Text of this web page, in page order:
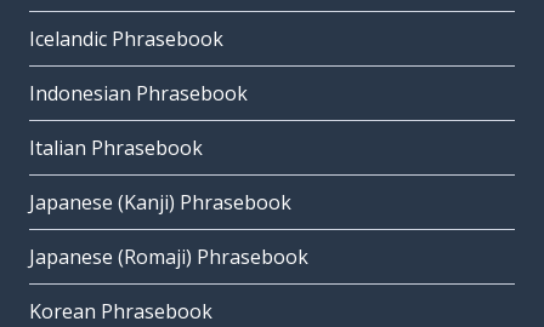
Icelandic Phrasebook
Indonesian Phrasebook
Italian Phrasebook
Japanese (Kanji) Phrasebook
Japanese (Romaji) Phrasebook
Korean Phrasebook